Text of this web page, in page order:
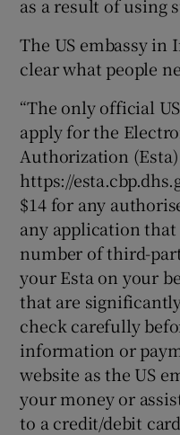
as a result of using
The US embassy
clear what people
“The only official
apply for the
Authorization
https://
$14 for any
any application
number of third-
your Esta on your
that are
check carefully
information or
website as the US
your money or
to a credit/debit